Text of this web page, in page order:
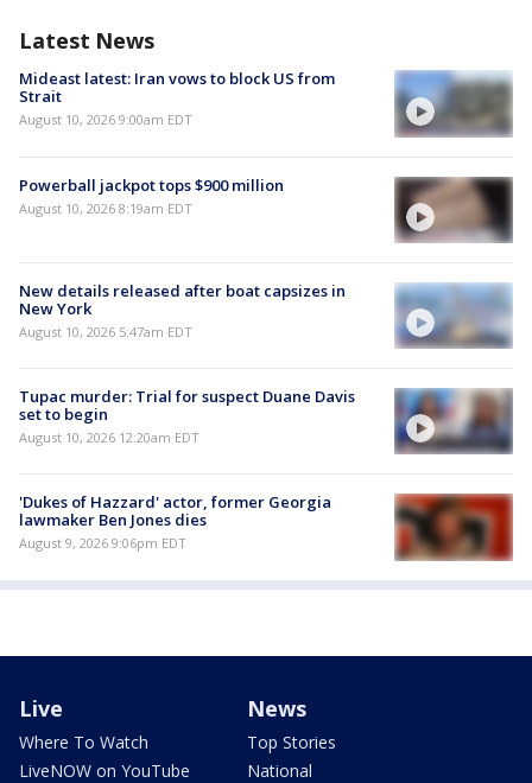
Latest News
Mideast latest: Iran vows to block US from
Strait
August 10, 2026 9:00am EDT
Powerball jackpot tops $900 million
August 10, 2026 8:19am EDT
New details released after boat capsizes in
New York
August 10, 2026 5:47am EDT
Tupac murder: Trial for suspect Duane Davis
set to begin
August 10, 2026 12:20am EDT
'Dukes of Hazzard' actor, former Georgia
lawmaker Ben Jones dies
August 9, 2026 9:06pm EDT
Live
Where To Watch
LiveNOW on YouTube
News
Top Stories
National